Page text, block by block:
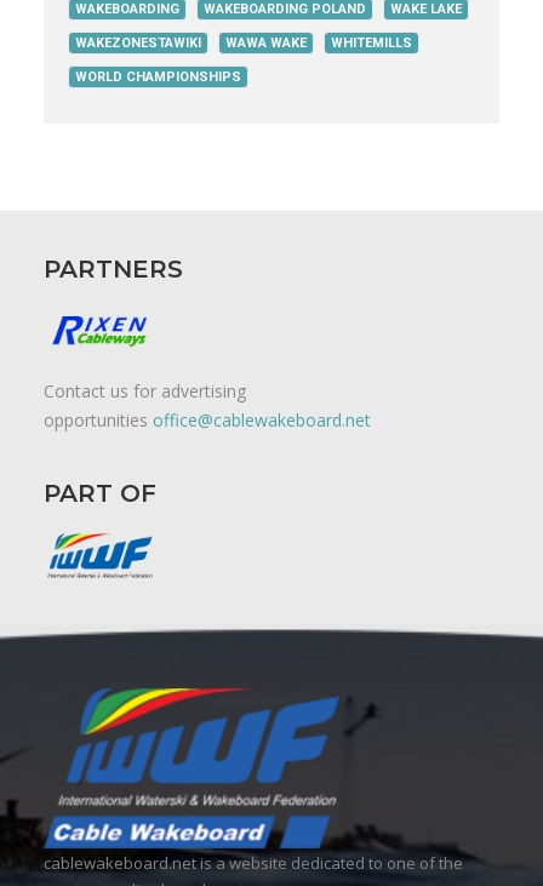
WAKEBOARDING WAKEBOARDING POLAND WAKE LAKE
WAKEZONESTAWIKI WAWA WAKE WHITEMILLS
WORLD CHAMPIONSHIPS
PARTNERS
Contact us for advertising
opportunities office@cablewakeboard.net
PART OF
cablewakeboard.net is a website dedicated to one of the